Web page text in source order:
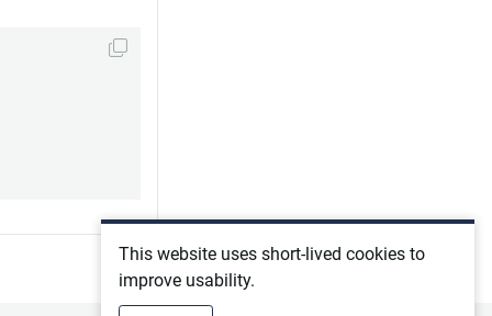
This website uses short-lived cookies to
improve usability.